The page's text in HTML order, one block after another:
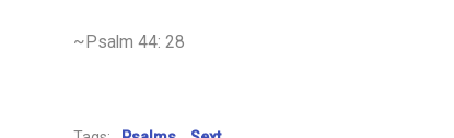
~Psalm 44: 28